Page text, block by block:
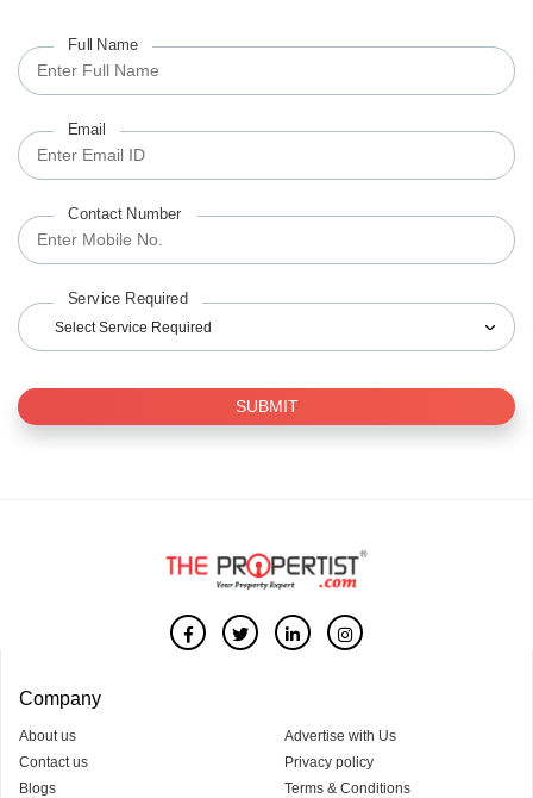
Full Name
Email
Contact Number
Service Required
Select Service Required
SUBMIT
Company
About us
Contact us
Blogs
Advertise with Us
Privacy policy
Terms & Conditions